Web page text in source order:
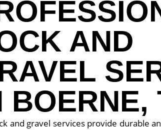
AND
BOERNE,
and gravel services provide durable